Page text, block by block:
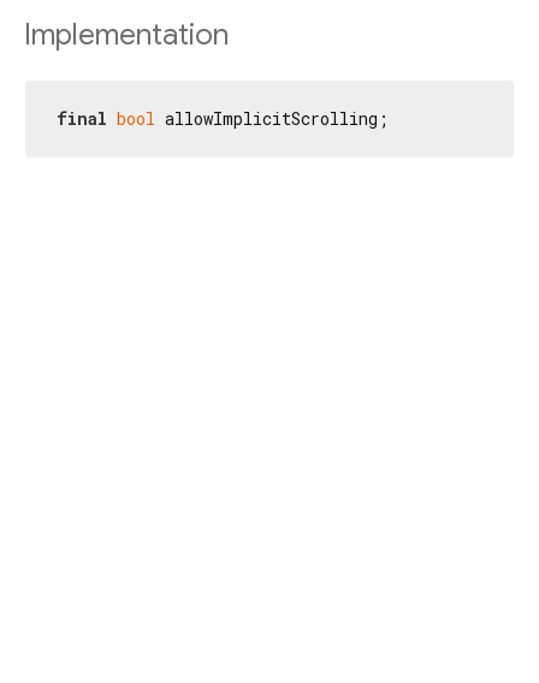
Implementation
final bool allowImplicitScrolling;